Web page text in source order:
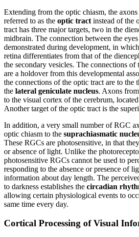
Extending from the optic chiasm, the
referred to as the optic tract instead of the
tract has three major targets, two in the
midbrain. The connection between the
demonstrated during development, in
retina differentiates from that of the
the secondary vesicles. The connections
are a holdover from this developmental
the connections of the optic tract are to
the lateral geniculate nucleus. Axons
to the visual cortex of the cerebrum,
Another target of the optic tract is the
In addition, a very small number of RGC
optic chiasm to the suprachiasmatic
These RGCs are photosensitive, in that
or absence of light. Unlike the
photosensitive RGCs cannot be used to
responding to the absence or presence of
information about day length. The
to darkness establishes the circadian
allowing certain physiological events to
same time every day.
Cortical Processing of Visual